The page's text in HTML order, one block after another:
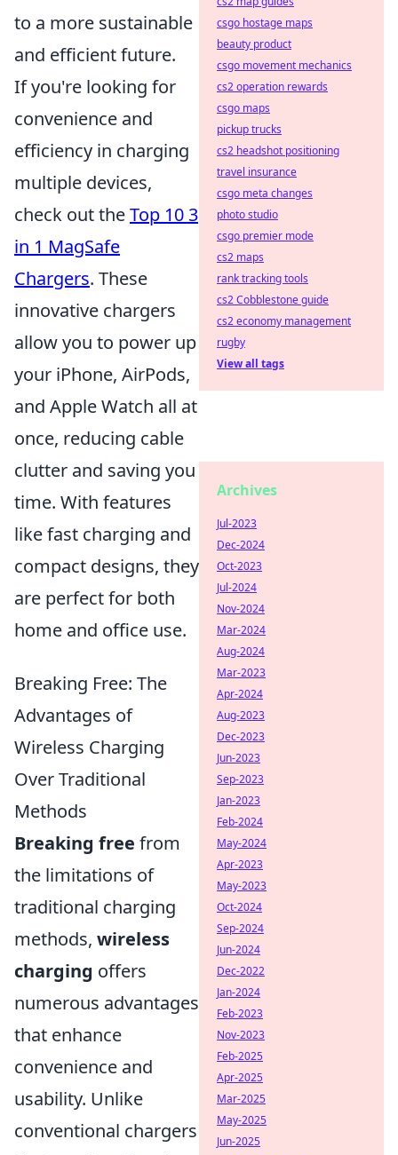
to a more sustainable
and efficient future.
If you're looking for
convenience and
efficiency in charging
multiple devices,
check out theTop 10 3
in 1 MagSafe
Chargers. These
innovative chargers
allow you to power up
your iPhone, AirPods,
and Apple Watch all at
once, reducing cable
clutter and saving you
time. With features
like fast charging and
compact designs, they
are perfect for both
home and office use.
Breaking Free: The
Advantages of
Wireless Charging
Over Traditional
Methods
Breaking free from
the limitations of
traditional charging
methods, wireless
charging offers
numerous advantages
that enhance
convenience and
usability. Unlike
conventional chargers
csgo hostage maps
beauty product
csgo movement mechanics
cs2 operation rewards
csgo maps
pickup trucks
cs2 headshot positioning
travel insurance
csgo meta changes
photo studio
csgo premier mode
cs2 maps
rank tracking tools
cs2 Cobblestone guide
cs2 economy management
rugby
View all tags
Archives
Jul-2023
Dec-2024
Oct-2023
Jul-2024
Nov-2024
Mar-2024
Aug-2024
Mar-2023
Apr-2024
Aug-2023
Dec-2023
Jun-2023
Sep-2023
Jan-2023
Feb-2024
May-2024
Apr-2023
May-2023
Oct-2024
Sep-2024
Jun-2024
Dec-2022
Jan-2024
Feb-2023
Nov-2023
Feb-2025
Apr-2025
Mar-2025
May-2025
Jun-2025